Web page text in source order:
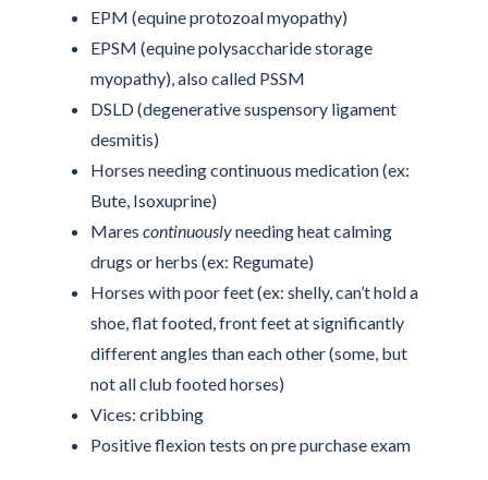
EPM (equine protozoal myopathy)
EPSM (equine polysaccharide storage
myopathy), also called PSSM
DSLD (degenerative suspensory ligament
desmitis)
Horses needing continuous medication (ex:
Bute, Isoxuprine)
Mares continuouslyneeding heat calming
drugs or herbs (ex: Regumate)
Horses with poor feet (ex: shelly, can’t hold a
shoe, flat footed, front feet at significantly
different angles than each other (some, but
not all club footed horses)
Vices: cribbing
Positive flexion tests on pre purchase exam